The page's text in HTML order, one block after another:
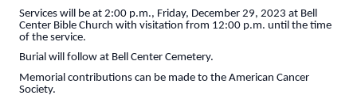
Services will be at 2:00 p.m., Friday, December 29, 2023 at Bell
Center Bible Church with visitation from 12:00 p.m. until the time
of the service.
Burial will follow at Bell Center Cemetery.
Memorial contributions can be made to the American Cancer
Society.